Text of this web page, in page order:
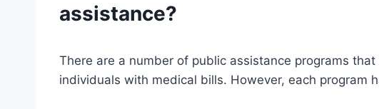
assistance?
There are a number of public assistance programs
individuals with medical bills. However, each program